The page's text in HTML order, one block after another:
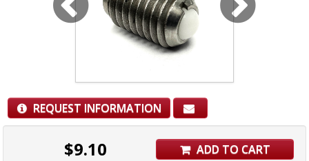
REQUEST INFORMATION
$9.10
ADD TO CART